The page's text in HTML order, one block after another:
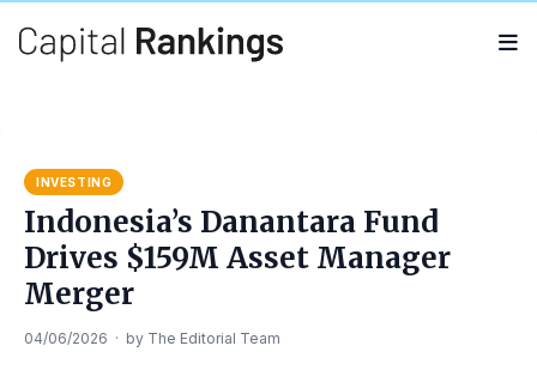
INVESTING
Indonesia’s Danantara Fund
Drives $159M Asset Manager
Merger
04/06/2026 · by The Editorial Team